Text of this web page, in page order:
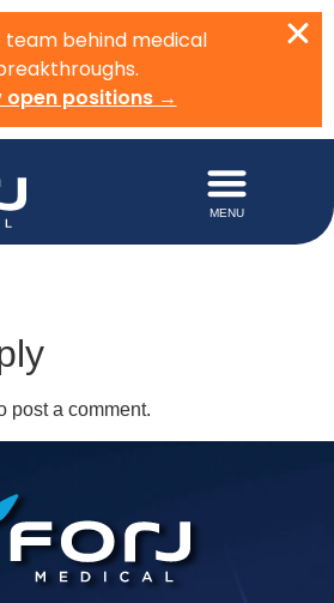
team behind medical
open positions →
post a comment.